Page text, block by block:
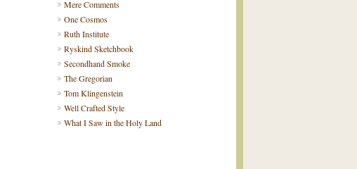
Mere Comments
One Cosmos
Ruth Institute
Ryskind Sketchbook
Secondhand Smoke
The Gregorian
Tom Klingenstein
Well Crafted Style
What I Saw in the Holy Land